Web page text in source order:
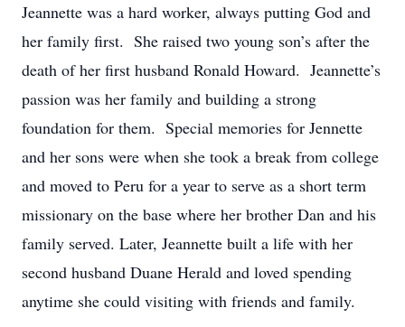
Jeannette was a hard worker, always putting God and
her family first. She raised two young son’s after the
death of her first husband Ronald Howard. Jeannette’s
passion was her family and building a strong
foundation for them. Special memories for Jennette
and her sons were when she took a break from college
and moved to Peru for a year to serve as a short term
missionary on the base where her brother Dan and his
family served. Later, Jeannette built a life with her
second husband Duane Herald and loved spending
anytime she could visiting with friends and family.